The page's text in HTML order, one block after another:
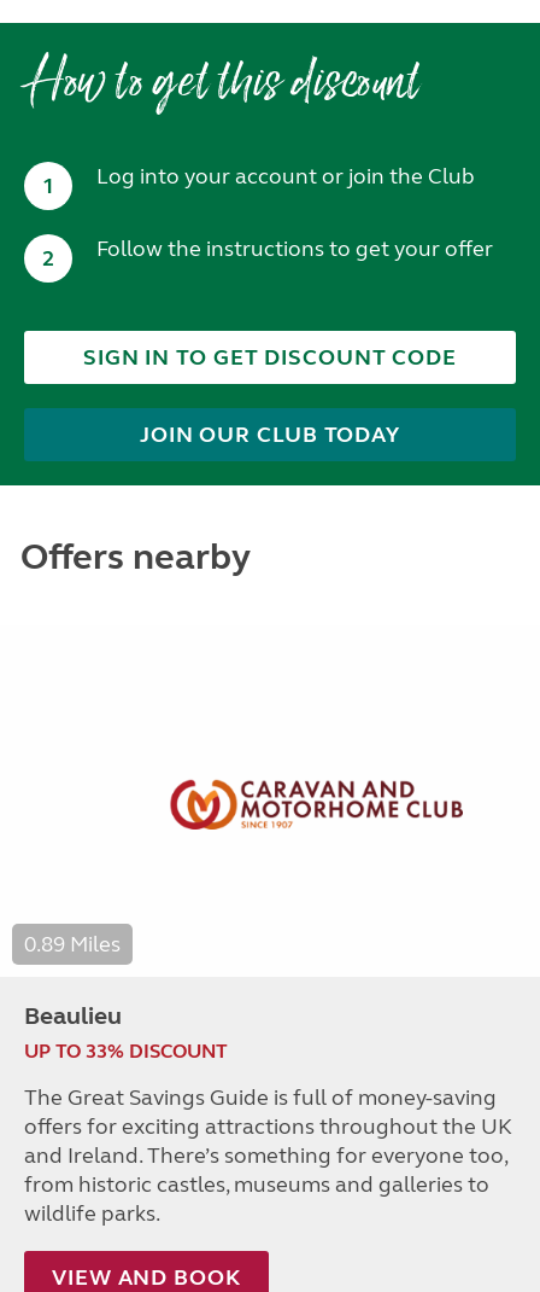
How to get this discount
1 Log into your account or join the Club
2 Follow the instructions to get your offer
SIGN IN TO GET DISCOUNT CODE
JOIN OUR CLUB TODAY
Offers nearby
0.89 Miles
Beaulieu
UP TO 33% DISCOUNT
The Great Savings Guide is full of money-saving
offers for exciting attractions throughout the UK
and Ireland. There’s something for everyone too,
from historic castles, museums and galleries to
wildlife parks.
VIEW AND BOOK